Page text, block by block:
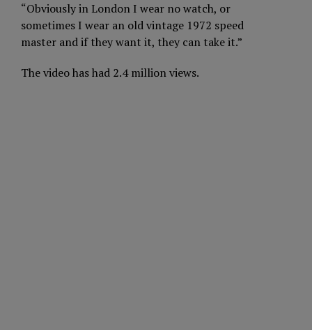
“Obviously in London I wear no watch, or
sometimes I wear an old vintage 1972 speed
master and if they want it, they can take it.”
The video has had 2.4 million views.